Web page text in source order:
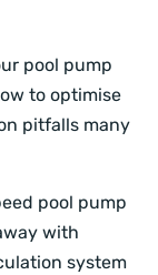
pool pump
to optimise
pitfalls many
pool pump
with
system